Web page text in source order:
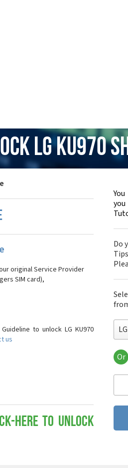
LG KU970
original Service Provider
SIM card),
to unlock LG KU970
us
here to Unlock
Do
LG
LG
LG
LG
Or